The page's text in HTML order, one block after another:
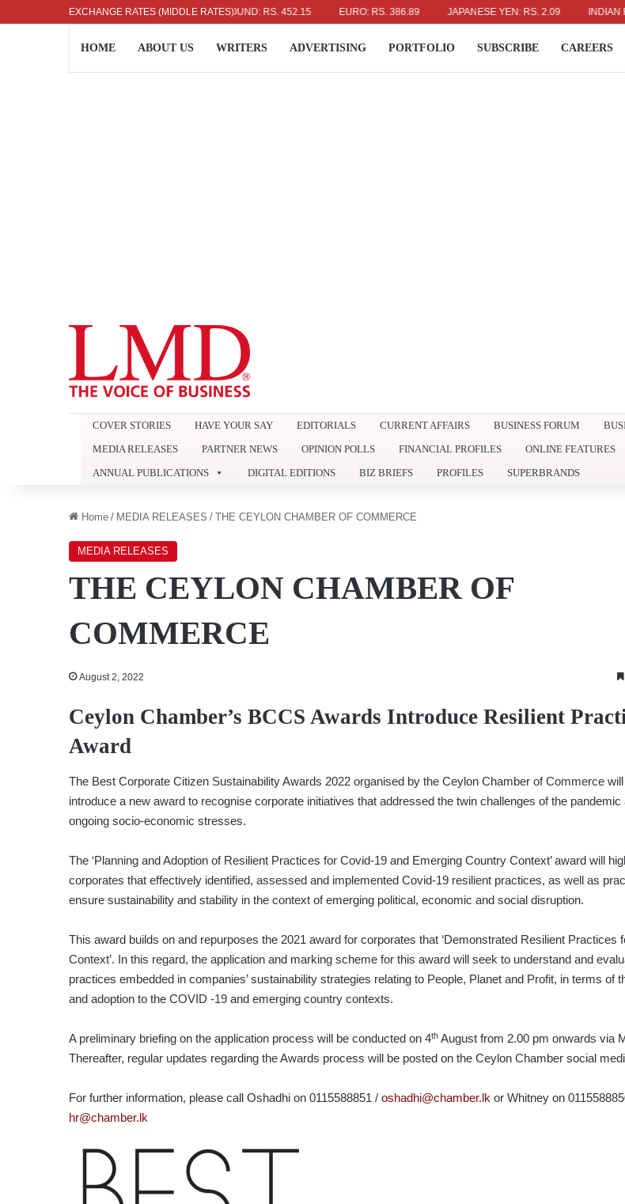
EXCHANGE RATES (MIDDLE RATES)
US DOLLAR: RS. 336.04 UK POUND: RS. 452.15 EURO: RS. 386.89 JAPANESE YEN: RS. 2.09 INDIAN
HOME ABOUT US WRITERS ADVERTISING PORTFOLIO SUBSCRIBE CAREERS
COVER STORIES HAVE YOUR SAY EDITORIALS CURRENT AFFAIRS BUSINESS FORUM
MEDIA RELEASES
PARTNER NEWS OPINION POLLS FINANCIAL PROFILES ONLINE FEATURES
ANNUAL PUBLICATIONS
DIGITAL EDITIONS BIZ BRIEFS PROFILES SUPERBRANDS
Home / MEDIA RELEASES / THE CEYLON CHAMBER OF COMMERCE
MEDIA RELEASES
THE CEYLON CHAMBER OF
COMMERCE
August 2, 2022
Ceylon Chamber’s BCCS Awards Introduce Resilient
Award
The Best Corporate Citizen Sustainability Awards 2022 organised by the Ceylon Chamber of Commerce
introduce a new award to recognise corporate initiatives that addressed the twin challenges of the pandemic
ongoing socio-economic stresses.
The ‘Planning and Adoption of Resilient Practices for Covid-19 and Emerging Country Context’ award will
corporates that effectively identified, assessed and implemented Covid-19 resilient practices, as well as
ensure sustainability and stability in the context of emerging political, economic and social disruption.
This award builds on and repurposes the 2021 award for corporates that ‘Demonstrated Resilient Practices
Context’. In this regard, the application and marking scheme for this award will seek to understand and
practices embedded in companies’ sustainability strategies relating to People, Planet and Profit, in terms of
and adoption to the COVID -19 and emerging country contexts.
A preliminary briefing on the application process will be conducted on 4th August from 2.00 pm onwards via
Thereafter, regular updates regarding the Awards process will be posted on the Ceylon Chamber social
For further information, please call Oshadhi on 0115588851 / oshadhi@chamber.lk or Whitney on
hr@chamber.lk